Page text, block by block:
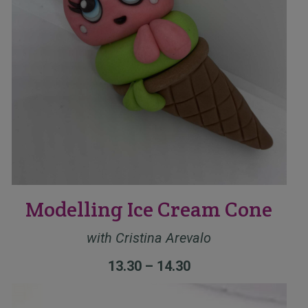
Modelling Ice Cream Cone
with Cristina Arevalo
13.30 – 14.30